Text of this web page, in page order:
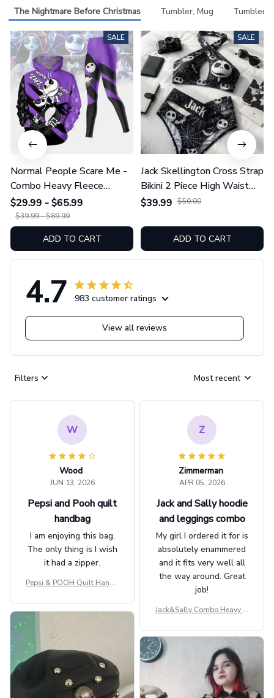
The Nightmare Before Christmas Tumbler, Mug Tumbler
SALE
Normal People Scare Me -
Combo Heavy Fleece
Hoodie And Leggings
GINNBC1753
$29.99 - $65.99
$39.99 - $89.99
ADD TO CART
SALE
Jack Skellington Cross Strap
Bikini 2 Piece High Waist
Swimsuit Set GINNBC1754
$39.99 $50.00
ADD TO CART
4.7 983 customer ratings
View all reviews
Filters Most recent
W
Wood
JUN 13, 2026
Pepsi and Pooh quilt
handbag
I am enjoying this bag.
The only thing is I wish
it had a zipper.
Pepsi & POOH Quilt Handb
Z
Zimmerman
APR 05, 2026
Jack and Sally hoodie
and leggings combo
My girl I ordered it for is
absolutely enammered
and it fits very well all
the way around. Great
job!
Jack&Sally Combo Heavy Fl
GINNBC1582